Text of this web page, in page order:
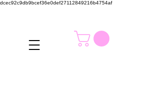
dcec92c9db9bcef36e0def27112849216b4754af